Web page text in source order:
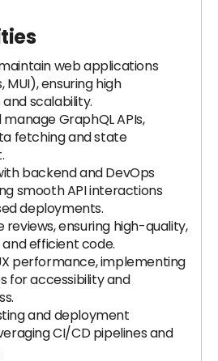
web applications
MUI), ensuring high
scalability.
GraphQL APIs,
fetching and state
backend and DevOps
smooth API interactions
deployments.
ensuring high-quality,
efficient code.
performance, implementing
for accessibility and
and deployment
CI/CD pipelines and